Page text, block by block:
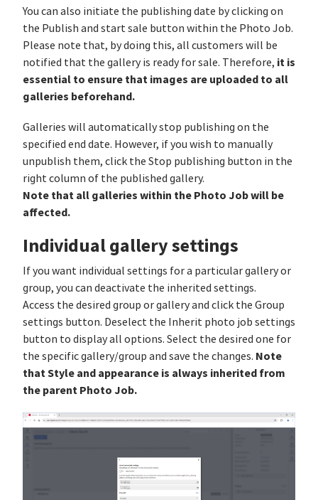
You can also initiate the publishing date by clicking on
the Publish and start sale button within the Photo Job.
Please note that, by doing this, all customers will be
notified that the gallery is ready for sale. Therefore, it is
essential to ensure that images are uploaded to all
galleries beforehand.
Galleries will automatically stop publishing on the
specified end date. However, if you wish to manually
unpublish them, click the Stop publishing button in the
right column of the published gallery.
Note that all galleries within the Photo Job will be
affected.
Individual gallery settings
If you want individual settings for a particular gallery or
group, you can deactivate the inherited settings.
Access the desired group or gallery and click the Group
settings button. Deselect the Inherit photo job settings
button to display all options. Select the desired one for
the specific gallery/group and save the changes. Note
that Style and appearance is always inherited from
the parent Photo Job.